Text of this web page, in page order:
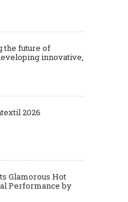
the future of
innovative,
2026
Glamorous Hot
Performance by